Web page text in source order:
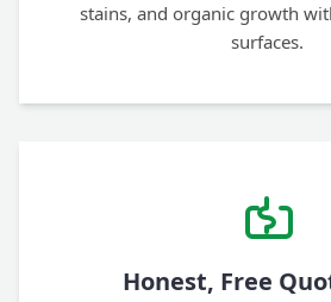
stains, and organic growth
surfaces.
Honest, Free